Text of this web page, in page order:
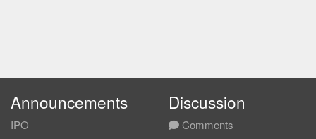
Announcements
IPO
Discussion
Comments